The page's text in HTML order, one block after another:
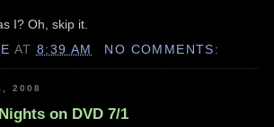
I? Oh, skip it.
AT 8:39 AM NO COMMENTS:
2008
on DVD 7/1